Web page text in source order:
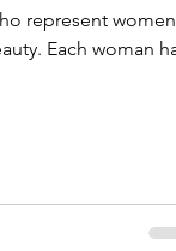
represent women
has